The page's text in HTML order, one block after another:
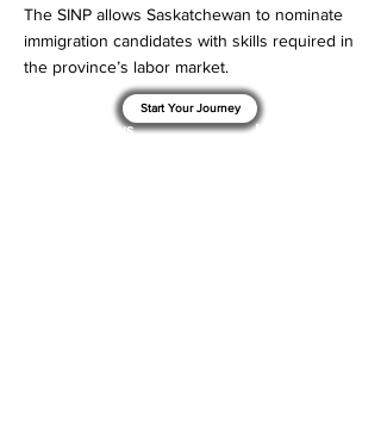
The SINP allows Saskatchewan to nominate
immigration candidates with skills required in
the province’s labor market.
Start Your Journey
< Previous News Next News >